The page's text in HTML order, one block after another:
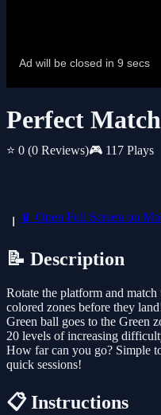
Perfect Match
⭐ 0 (0 Reviews)🎮 117 Plays
📱 Open Full Screen on
📝 Description
Rotate the platform and
colored zones before they
Green ball goes to the Green
20 levels of increasing
How far can you go? Simple
quick sessions!
📋 Instructions